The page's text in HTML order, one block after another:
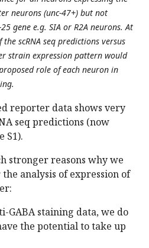
neurons (unc-47+) but not
gene e.g. SIA or R2A neurons. At
scRNA seq predictions versus
strain expression pattern would
role of each neuron in
reporter data shows very
seq predictions (now
S1).
stronger reasons why we
analysis of expression of
GABA staining data, we do
the potential to take up